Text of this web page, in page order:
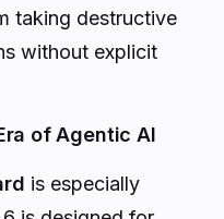
taking destructive
without explicit
of Agentic AI
is especially